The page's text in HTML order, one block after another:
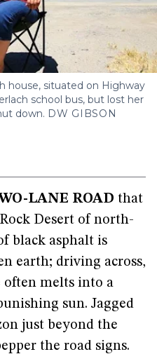
house, situated on Highway
school bus, but lost her
down. DW GIBSON
LANE ROAD that
Desert of north-
black asphalt is
earth; driving across,
often melts into a
sun. Jagged
just beyond the
the road signs.